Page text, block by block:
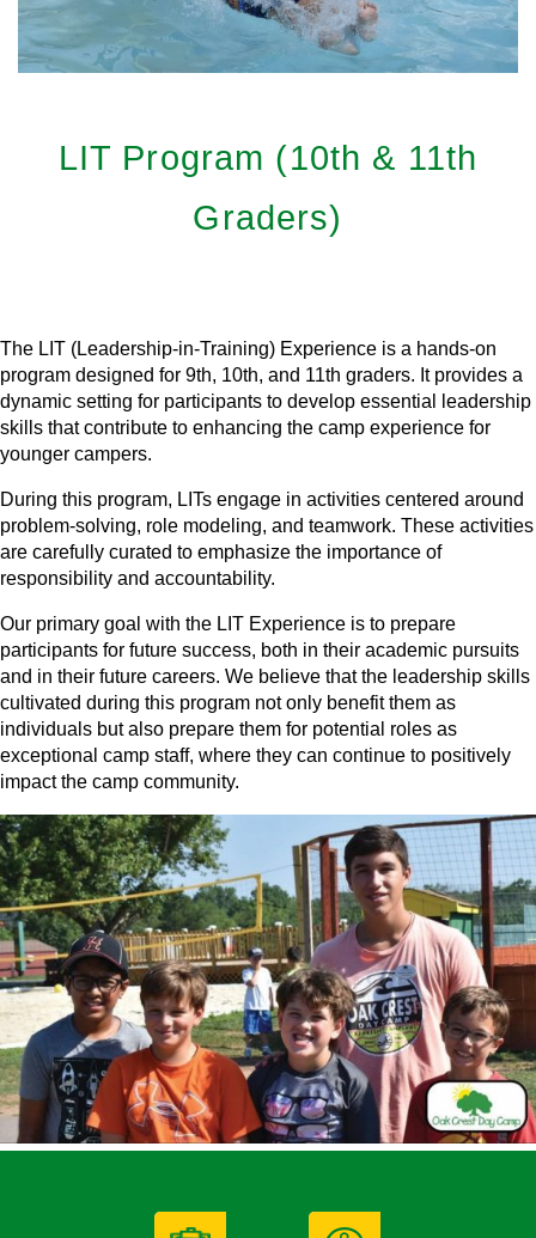
LIT Program (10th & 11th
Graders)
The LIT (Leadership-in-Training) Experience is a hands-on
program designed for 9th, 10th, and 11th graders. It provides a
dynamic setting for participants to develop essential leadership
skills that contribute to enhancing the camp experience for
younger campers.
During this program, LITs engage in activities centered around
problem-solving, role modeling, and teamwork. These activities
are carefully curated to emphasize the importance of
responsibility and accountability.
Our primary goal with the LIT Experience is to prepare
participants for future success, both in their academic pursuits
and in their future careers. We believe that the leadership skills
cultivated during this program not only benefit them as
individuals but also prepare them for potential roles as
exceptional camp staff, where they can continue to positively
impact the camp community.